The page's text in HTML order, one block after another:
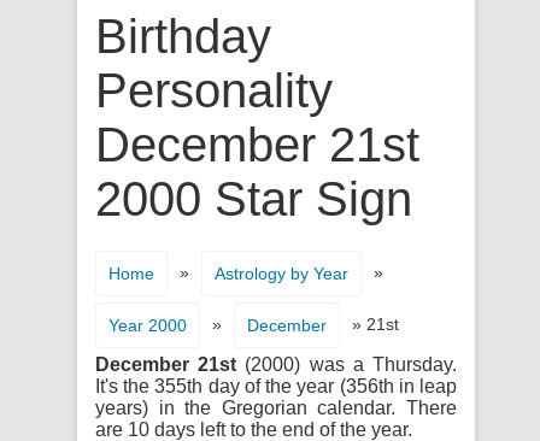
Birthday
Personality
December 21st
2000 Star Sign
Home » Astrology by Year »
Year 2000 » December » 21st
December 21st (2000) was a Thursday.
It's the 355th day of the year (356th in leap
years) in the Gregorian calendar. There
are 10 days left to the end of the year.